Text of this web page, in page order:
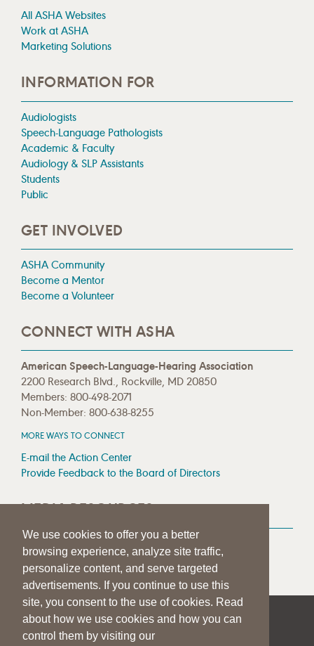
We use cookies to offer you a better
browsing experience, analyze site traffic,
personalize content, and serve targeted
advertisements. If you continue to use this
site, you consent to the use of cookies. Read
about how we use cookies and how you can
control them by visiting our
All ASHA Websites
Work at ASHA
Marketing Solutions
INFORMATION FOR
Audiologists
Speech-Language Pathologists
Academic & Faculty
Audiology & SLP Assistants
Students
Public
GET INVOLVED
ASHA Community
Become a Mentor
Become a Volunteer
CONNECT WITH ASHA
American Speech-Language-Hearing Association
2200 Research Blvd., Rockville, MD 20850
Members: 800-498-2071
Non-Member: 800-638-8255
MORE WAYS TO CONNECT
E-mail the Action Center
Provide Feedback to the Board of Directors
MEDIA RESOURCES
Press Room
Press Queries
| | PRIVACY STATEMENT